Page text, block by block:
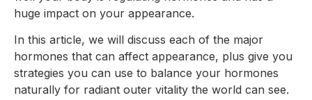
huge impact on your appearance.
In this article, we will discuss each of the major
hormones that can affect appearance, plus give you
strategies you can use to balance your hormones
naturally for radiant outer vitality the world can see.